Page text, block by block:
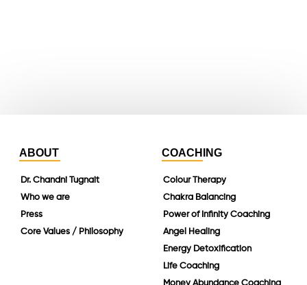
ABOUT
Dr. Chandni Tugnait
Who we are
Press
Core Values / Philosophy
COACHING
Colour Therapy
Chakra Balancing
Power of Infinity Coaching
Angel Healing
Energy Detoxification
Life Coaching
Money Abundance Coaching